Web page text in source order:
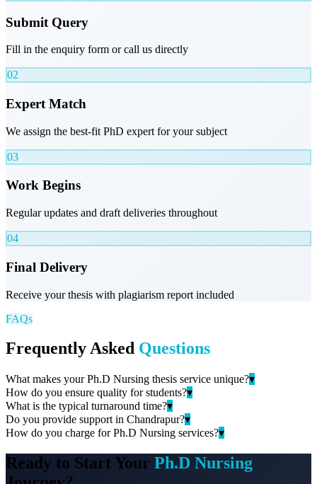
Submit Query
Fill in the enquiry form or call us directly
02
Expert Match
We assign the best-fit PhD expert for your subject
03
Work Begins
Regular updates and draft deliveries throughout
04
Final Delivery
Receive your thesis with plagiarism report included
FAQs
Frequently Asked Questions
What makes your Ph.D Nursing thesis service unique?▾
How do you ensure quality for students?▾
What is the typical turnaround time?▾
Do you provide support in Chandrapur?▾
How do you charge for Ph.D Nursing services?▾
Ready to Start Your Ph.D Nursing